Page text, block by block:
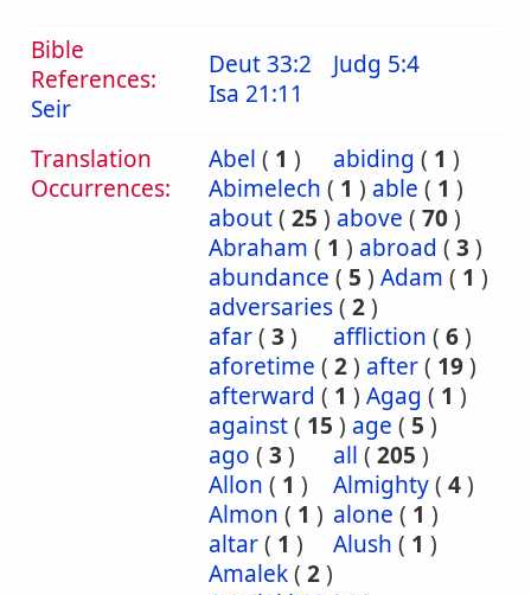
Bible
References:
Seir
Deut 33:2
Judg 5:4
Isa 21:11
Translation
Occurrences:
Abel ( 1 ) abiding ( 1 )
Abimelech ( 1 ) able ( 1 )
about( 25 ) above ( 70)
Abraham ( 1 ) abroad ( 3 )
abundance ( 5 ) Adam ( 1 )
adversaries( 2)
afar( 3 ) affliction ( 6)
aforetime ( 2) after( 19)
afterward ( 1 ) Agag ( 1 )
against( 15 ) age ( 5 )
ago ( 3 ) all ( 205 )
Allon ( 1 ) Almighty( 4)
Almon ( 1 ) alone ( 1 )
altar( 1 ) Alush ( 1 )
Amalek( 2)